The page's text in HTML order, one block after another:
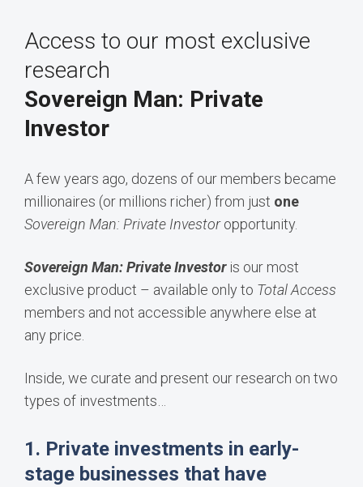
Access to our most exclusive
research
Sovereign Man: Private
Investor
A few years ago, dozens of our members became
millionaires (or millions richer) from just one
Sovereign Man: Private Investoropportunity.
Sovereign Man: Private Investoris our most
exclusive product – available only to Total Access
members and not accessible anywhere else at
any price.
Inside, we curate and present our research on two
types of investments…
1. Private investments in early-
stage businesses that have